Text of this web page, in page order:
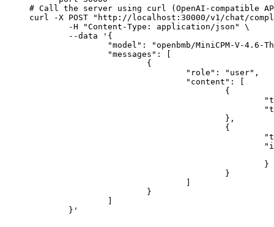
# Call the server using curl (OpenAI-compatible
curl -X POST "http://localhost:30000/v1/chat/
	}'